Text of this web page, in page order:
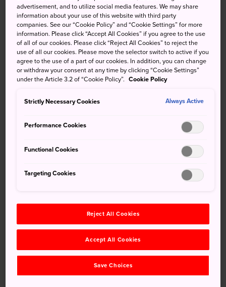
Shizuoka 430-0946
Tel
053-450-8191
Fax
053-450-8112
Canada
Embassy of
7-3-38, Akasaka, Minato-ku,
03-5412-6200
Canada in Nagoya
advertisement, and to utilize social media features. We may share
information about your use of this website with third party
companies. See our “Cookie Policy” and “Cookie Settings” for more
information. Please click “Accept All Cookies” if you agree to the use
of all of our cookies. Please click “Reject All Cookies” to reject the
use of all our cookies. Please move the selector switch to active if you
agree to the use of a part of our cookies. In addition, you can change
or withdraw your consent at any time by clicking “Cookie Settings”
under the Article 3.2 of “Cookie Policy”. Cookie Policy
Strictly Necessary Cookies Always Active
Performance Cookies
Functional Cookies
Targeting Cookies
Reject All Cookies
Accept All Cookies
Save Choices